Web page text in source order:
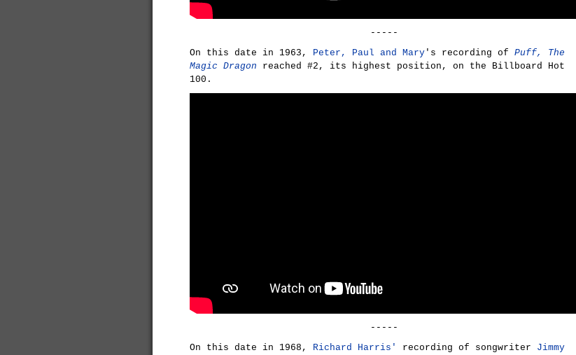
-----
On this date in 1963, Peter, Paul and Mary 's recording of Puff, The
Magic Dragon reached #2, its highest position, on the Billboard Hot
100.
-----
On this date in 1968, Richard Harris' recording of songwriter Jimmy